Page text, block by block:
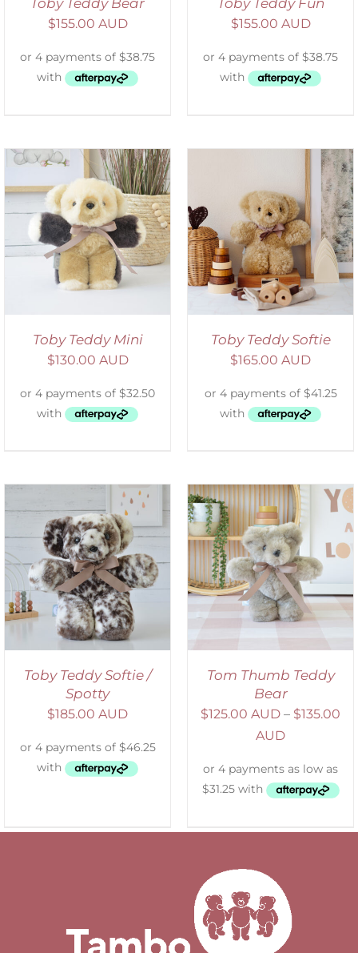
Toby Teddy Bear
$155.00 AUD
Toby Teddy Fun
$155.00 AUD
Toby Teddy Mini
$130.00 AUD
SELECT OPTIONS
/
DETAILS
Toby Teddy Softie
$165.00 AUD
Toby Teddy Softie /
Spotty
$185.00 AUD
SELECT OPTIONS
/
DETAILS
Tom Thumb Teddy
Bear
$125.00 AUD – $135.00
AUD